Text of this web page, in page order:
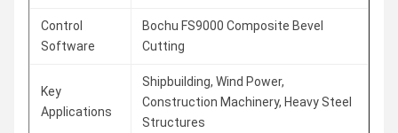
Control
Software
Bochu FS9000 Composite Bevel
Cutting
Key
Applications
Shipbuilding, Wind Power,
Construction Machinery, Heavy Steel
Structures